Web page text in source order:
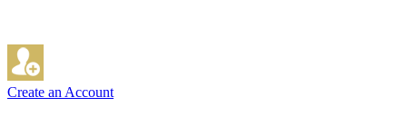
Create an Account